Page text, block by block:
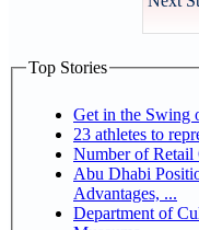
Top Stories
Get in the Swing
Number of Retail
Abu Dhabi Positioned to Join The Global Hydrogen Economy
Advantages, ...
Department of